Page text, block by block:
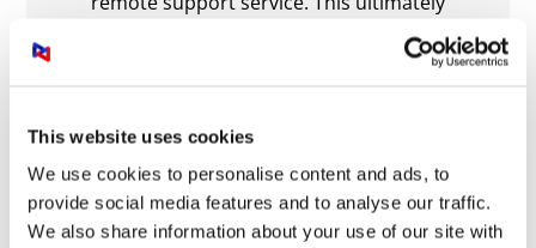
This website uses cookies
We use cookies to personalise content and ads, to
provide social media features and to analyse our traffic.
We also share information about your use of our site with
improves our productivity and allows us to
focus on our business needs without
business seeking robust, cost-effective
workplace technology and support.
Steve Harris, Head of IT and System